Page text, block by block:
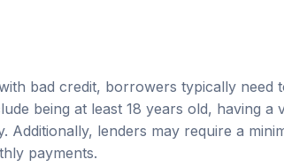
bad credit, borrowers typically need
being at least 18 years old, having a
Additionally, lenders may require a
payments.